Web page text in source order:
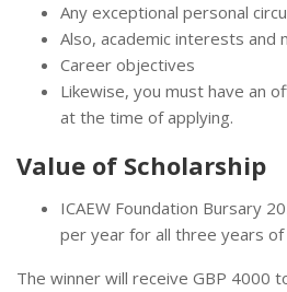
Any exceptional personal
Also, academic interests and
Career objectives
Likewise, you must have an
at the time of applying.
Value of Scholarship
ICAEW Foundation Bursary
per year for all three years
The winner will receive GBP 4000